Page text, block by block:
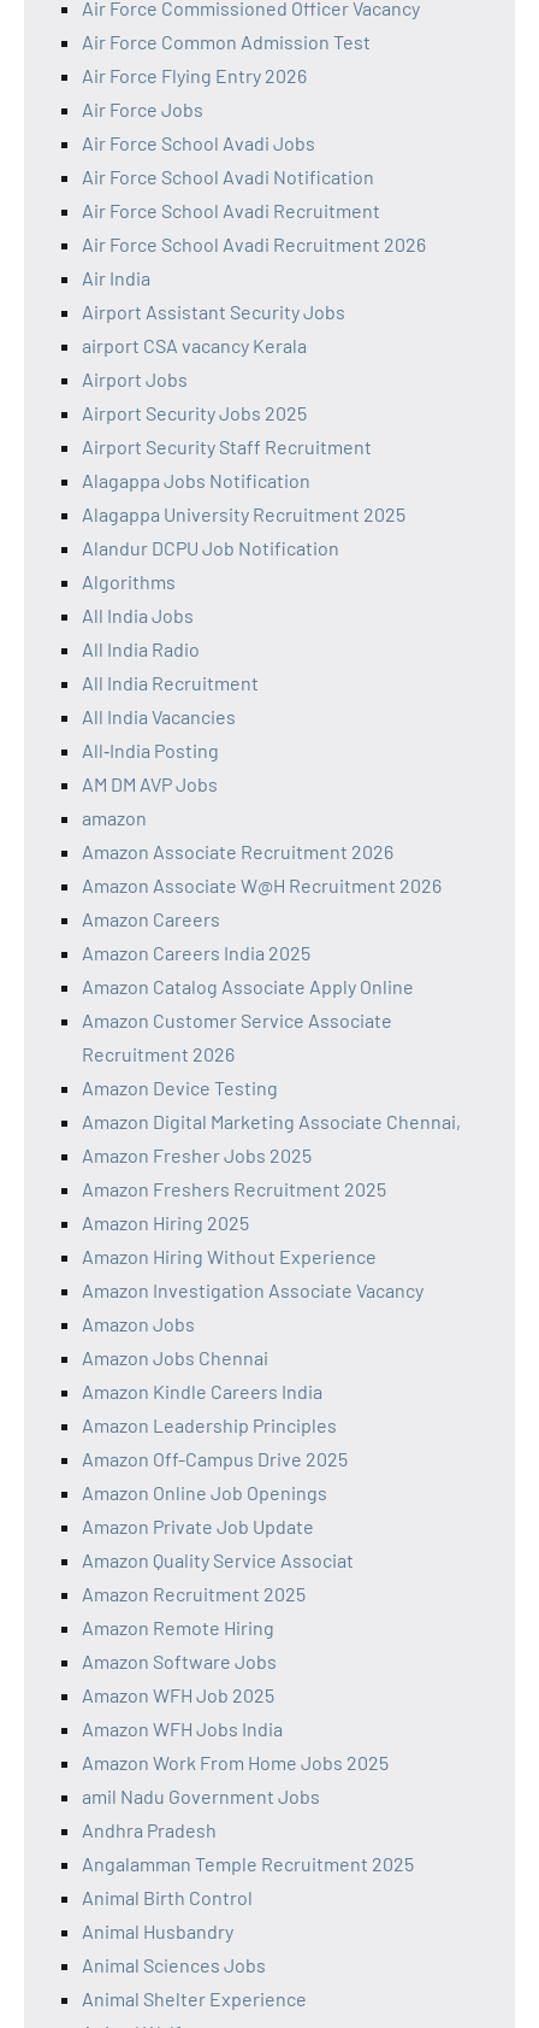
Air Force Commissioned Officer Vacancy
Air Force Common Admission Test
Air Force Flying Entry 2026
Air Force Jobs
Air Force School Avadi Jobs
Air Force School Avadi Notification
Air Force School Avadi Recruitment
Air Force School Avadi Recruitment 2026
Air India
Airport Assistant Security Jobs
airport CSA vacancy Kerala
Airport Jobs
Airport Security Jobs 2025
Airport Security Staff Recruitment
Alagappa Jobs Notification
Alagappa University Recruitment 2025
Alandur DCPU Job Notification
Algorithms
All India Jobs
All India Radio
All India Recruitment
All India Vacancies
All‑India Posting
AM DM AVP Jobs
amazon
Amazon Associate Recruitment 2026
Amazon Associate W@H Recruitment 2026
Amazon Careers
Amazon Careers India 2025
Amazon Catalog Associate Apply Online
Amazon Customer Service Associate
Recruitment 2026
Amazon Device Testing
Amazon Digital Marketing Associate Chennai,
Amazon Fresher Jobs 2025
Amazon Freshers Recruitment 2025
Amazon Hiring 2025
Amazon Hiring Without Experience
Amazon Investigation Associate Vacancy
Amazon Jobs
Amazon Jobs Chennai
Amazon Kindle Careers India
Amazon Leadership Principles
Amazon Off-Campus Drive 2025
Amazon Online Job Openings
Amazon Private Job Update
Amazon Quality Service Associat
Amazon Recruitment 2025
Amazon Remote Hiring
Amazon Software Jobs
Amazon WFH Job 2025
Amazon WFH Jobs India
Amazon Work From Home Jobs 2025
amil Nadu Government Jobs
Andhra Pradesh
Angalamman Temple Recruitment 2025
Animal Birth Control
Animal Husbandry
Animal Sciences Jobs
Animal Shelter Experience